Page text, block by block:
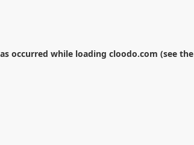
occurred while loading cloodo.com (see the